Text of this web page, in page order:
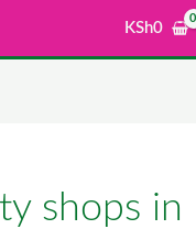
KSh0
shops in